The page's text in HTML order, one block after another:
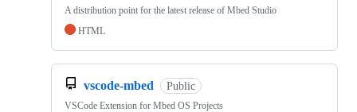
A distribution point for the latest release of Mbed Studio
HTML
vscode-mbed Public
VSCode Extension for Mbed OS Projects